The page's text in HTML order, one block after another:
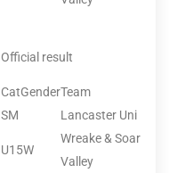
Official result
CatGenderTeam
SM Lancaster Uni
U15W
Wreake & Soar
Valley